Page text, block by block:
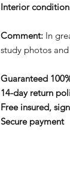
Interior
Comment: In
study photos and
Guaranteed
14-day return
Free insured,
Secure payment